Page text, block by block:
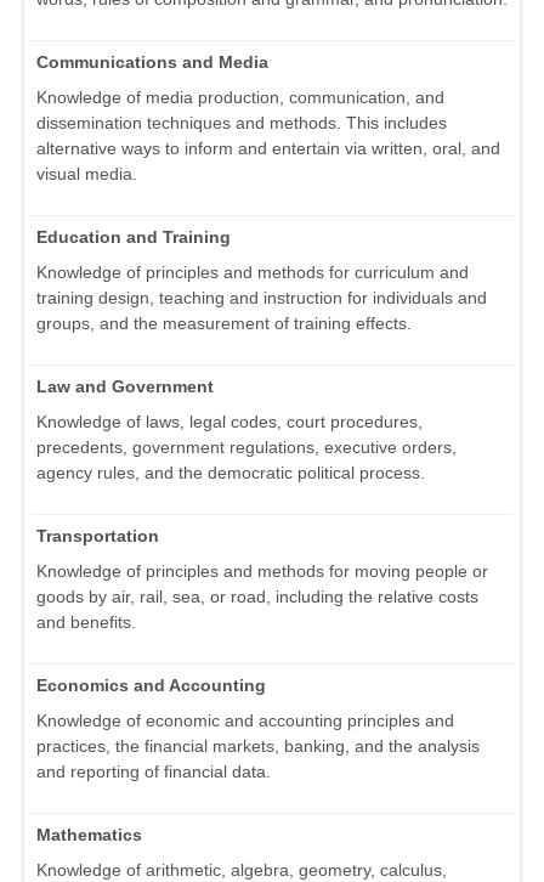
Communications and Media
Knowledge of media production, communication, and
dissemination techniques and methods. This includes
alternative ways to inform and entertain via written, oral, and
visual media.
Education and Training
Knowledge of principles and methods for curriculum and
training design, teaching and instruction for individuals and
groups, and the measurement of training effects.
Law and Government
Knowledge of laws, legal codes, court procedures,
precedents, government regulations, executive orders,
agency rules, and the democratic political process.
Transportation
Knowledge of principles and methods for moving people or
goods by air, rail, sea, or road, including the relative costs
and benefits.
Economics and Accounting
Knowledge of economic and accounting principles and
practices, the financial markets, banking, and the analysis
and reporting of financial data.
Mathematics
Knowledge of arithmetic, algebra, geometry, calculus,